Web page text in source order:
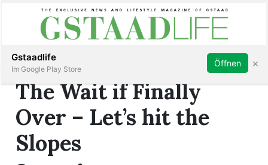
Subscribe Sign in
The Wait if Finally
Over – Let’s hit the
Slopes
Gstaadlife
Im Google Play Store
Öffnen ×